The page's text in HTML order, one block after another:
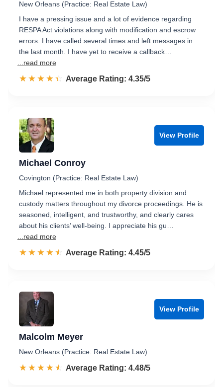
New Orleans (Practice: Real Estate Law)
I have a pressing issue and a lot of evidence regarding
RESPA Act violations along with modification and escrow
errors. I have called several times and left messages in
the last month. I have yet to receive a callback…
...read more
☆☆☆☆☆
★★★★★ Rated 4.4 out of 5
Average Rating: 4.35/5
View Profile
Michael Conroy
Covington (Practice: Real Estate Law)
Michael represented me in both property division and
custody matters throughout my divorce proceedings. He is
seasoned, intelligent, and trustworthy, and clearly cares
about his clients’ well-being. I appreciate his gu…
...read more
☆☆☆☆☆
★★★★★ Rated 4.5 out of 5
Average Rating: 4.45/5
View Profile
Malcolm Meyer
New Orleans (Practice: Real Estate Law)
☆☆☆☆☆
★★★★★ Rated 4.5 out of 5
Average Rating: 4.48/5